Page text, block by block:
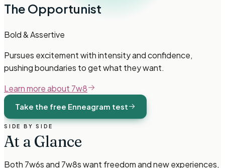
The Opportunist
Bold & Assertive
Pursues excitement with intensity and confidence,
pushing boundaries to get what they want.
Learn more about 7w8
Take the free Enneagram test
SIDE BY SIDE
At a Glance
Both 7w6s and 7w8s want freedom and new experiences,